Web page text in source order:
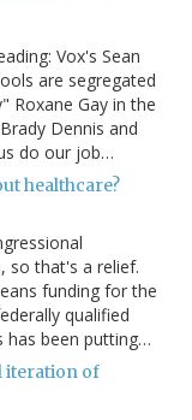
Vox's Sean
are segregated
Roxane Gay in the
Dennis and
do our job…
healthcare?
so that's a relief.
funding for the
qualified
has been putting…
iteration of